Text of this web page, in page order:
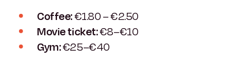
Coffee:€1.80 – €2.50
Movie ticket:€8–€10
Gym:€25–€40